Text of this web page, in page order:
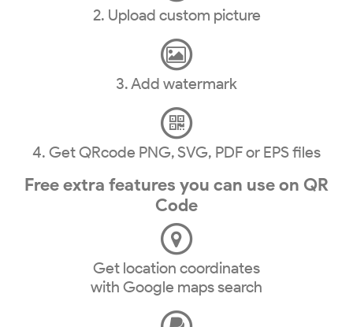
2. Upload custom picture
3. Add watermark
4. Get QRcode PNG, SVG, PDF or EPS files
Free extra features you can use on QR
Code
Get location coordinates
with Google maps search